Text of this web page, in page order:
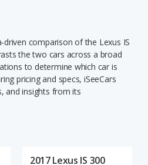
driven comparison of the Lexus IS
the two cars across a broad
to determine which car is
pricing and specs, iSeeCars
and insights from its
vehicle model, including
2017 Lexus IS 300